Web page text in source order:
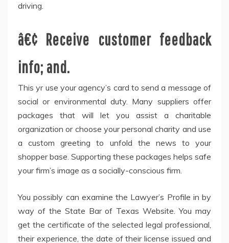
driving.
â€¢ Receive customer feedback
info; and.
This yr use your agency’s card to send a message of
social or environmental duty. Many suppliers offer
packages that will let you assist a charitable
organization or choose your personal charity and use
a custom greeting to unfold the news to your
shopper base. Supporting these packages helps safe
your firm’s image as a socially-conscious firm.
You possibly can examine the Lawyer’s Profile in by
way of the State Bar of Texas Website. You may
get the certificate of the selected legal professional,
their experience, the date of their license issued and